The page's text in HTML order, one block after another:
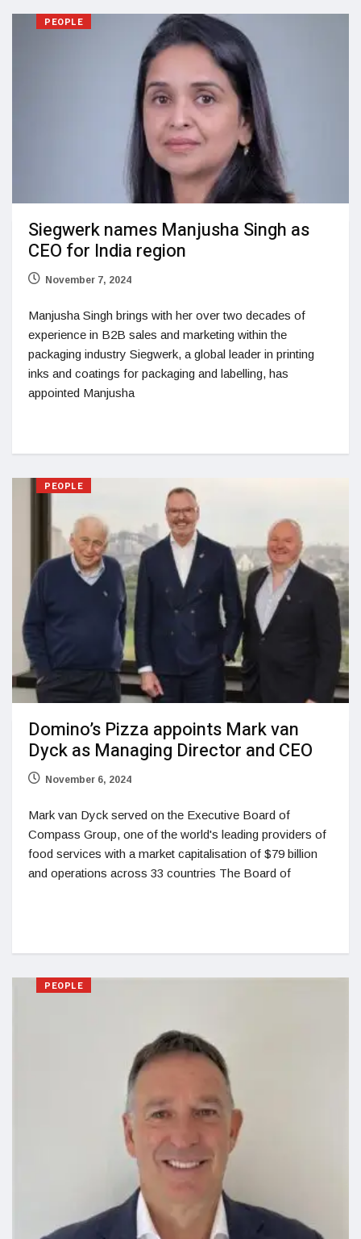
PEOPLE
Siegwerk names Manjusha Singh as
CEO for India region
November 7, 2024
Manjusha Singh brings with her over two decades of
experience in B2B sales and marketing within the
packaging industry Siegwerk, a global leader in printing
inks and coatings for packaging and labelling, has
appointed Manjusha
PEOPLE
Domino’s Pizza appoints Mark van
Dyck as Managing Director and CEO
November 6, 2024
Mark van Dyck served on the Executive Board of
Compass Group, one of the world's leading providers of
food services with a market capitalisation of $79 billion
and operations across 33 countries The Board of
PEOPLE